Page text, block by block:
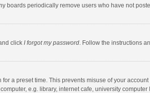
boards periodically remove users who have not
click I forgot my password. Follow the instructions
a preset time. This prevents misuse of your
e.g. library, internet cafe, university